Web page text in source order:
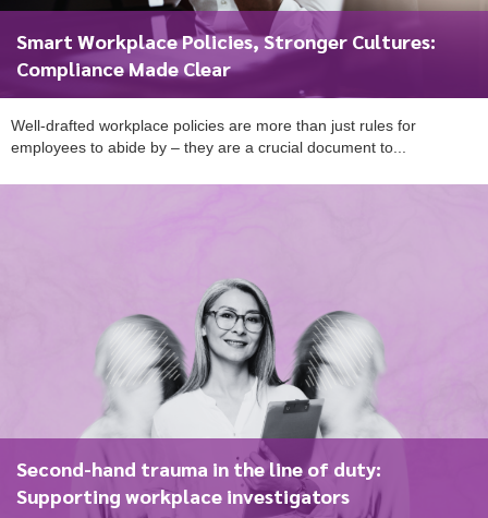
Smart Workplace Policies, Stronger Cultures:
Compliance Made Clear
Well-drafted workplace policies are more than just rules for
employees to abide by – they are a crucial document to...
Second-hand trauma in the line of duty:
Supporting workplace investigators